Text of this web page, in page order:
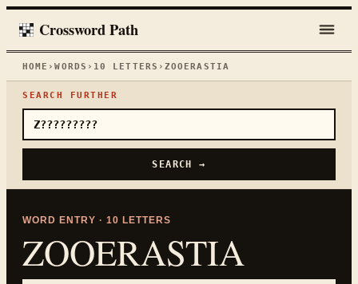
Crossword Path
HOME ›WORDS › 10 LETTERS › ZOOERASTIA
SEARCH FURTHER
SEARCH →
WORD ENTRY · 10 LETTERS
ZOOERASTIA